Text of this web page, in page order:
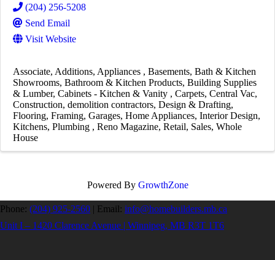
(204) 256-5208
Send Email
Visit Website
Associate Additions Appliances Basements Bath & Kitchen
Showrooms Bathroom & Kitchen Products Building Supplies
& Lumber Cabinets - Kitchen & Vanity Carpets Central Vac
Construction demolition contractors Design & Drafting
Flooring Framing Garages Home Appliances Interior Design
Kitchens Plumbing Reno Magazine Retail Sales Whole
House
Powered By GrowthZone
Phone: (204) 925-2560 | Email: info@homebuilders.mb.ca
Unit I – 1420 Clarence Avenue | Winnipeg, MB R3T 1T6